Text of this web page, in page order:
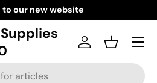
our new website
Log inBasket
Menu